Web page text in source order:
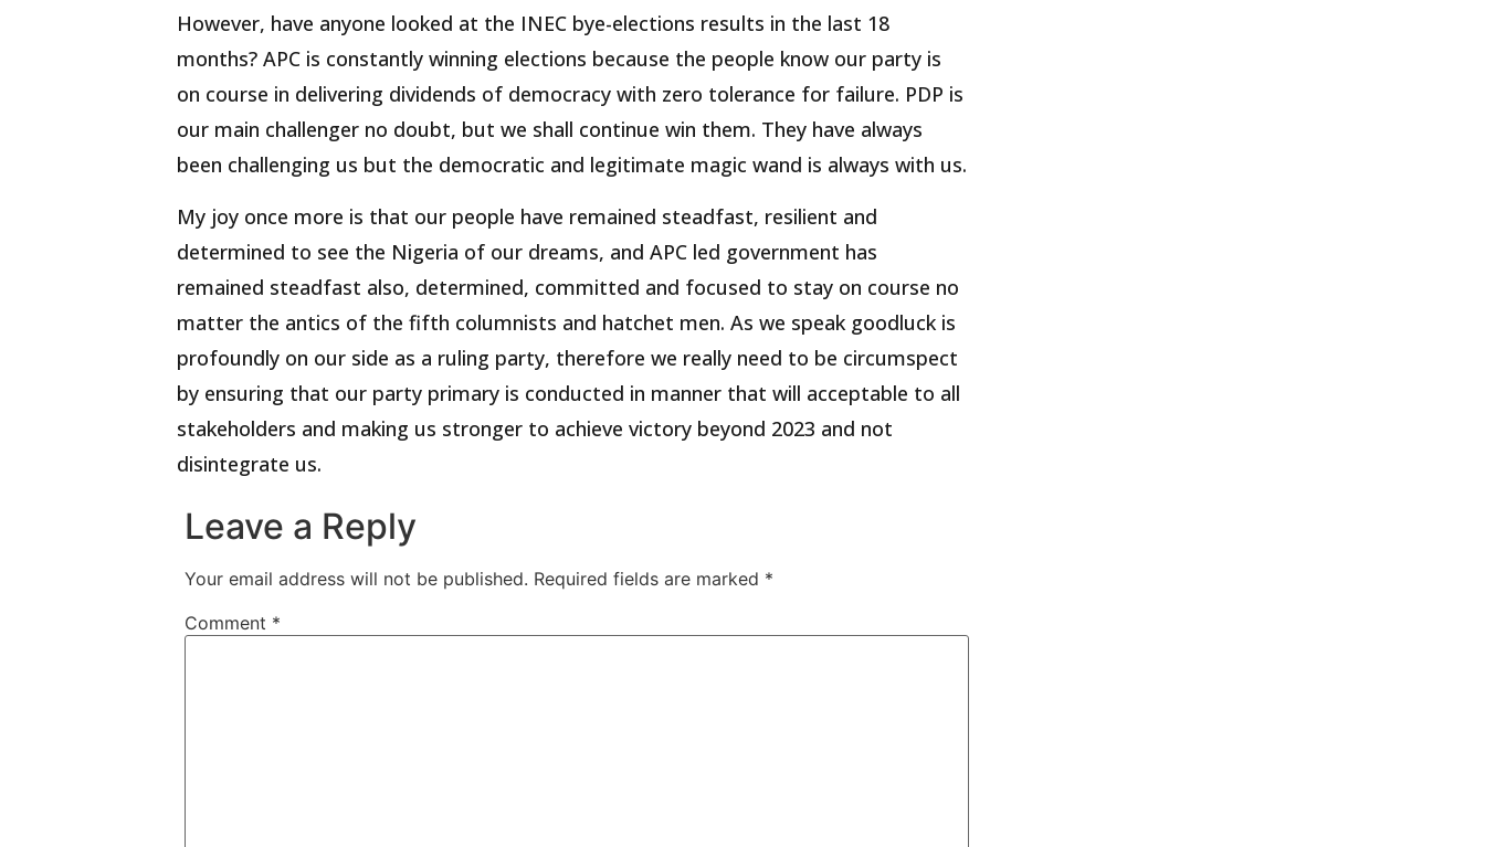
However, have anyone looked at the INEC bye-elections results in the last 18
months? APC is constantly winning elections because the people know our party is
on course in delivering dividends of democracy with zero tolerance for failure. PDP is
our main challenger no doubt, but we shall continue win them. They have always
been challenging us but the democratic and legitimate magic wand is always with us.
My joy once more is that our people have remained steadfast, resilient and
determined to see the Nigeria of our dreams, and APC led government has
remained steadfast also, determined, committed and focused to stay on course no
matter the antics of the fifth columnists and hatchet men. As we speak goodluck is
profoundly on our side as a ruling party, therefore we really need to be circumspect
by ensuring that our party primary is conducted in manner that will acceptable to all
stakeholders and making us stronger to achieve victory beyond 2023 and not
disintegrate us.
Leave a Reply
Your email address will not be published. Required fields are marked *
Comment *